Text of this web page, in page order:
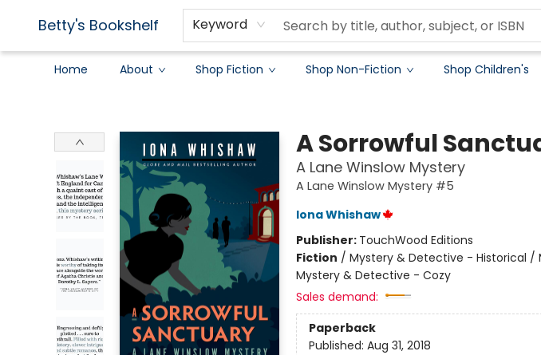
Betty's Bookshelf Keyword
Home About Shop Fiction Shop Non-Fiction Shop Children's
A Sorrowful
A Lane Winslow Mystery
A Lane Winslow Mystery #5
Iona Whishaw
Publisher: TouchWood Editions
Fiction / Mystery & Detective - Historical
Mystery & Detective - Cozy
Sales demand:
Paperback
Published: Aug 31, 2018